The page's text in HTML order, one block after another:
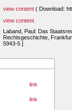
view content ( Download:
view content
Laband, Paul: Das
Rechtsgeschichte,
5943-5 ]
link
link